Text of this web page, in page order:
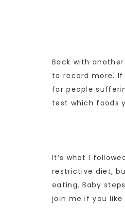
Back with
to record more.
for people
test which foods
It’s what I
restrictive diet,
eating. Baby
join me if you like